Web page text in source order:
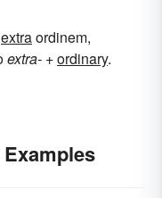
extraordinem,
extra- +‎ordinary.